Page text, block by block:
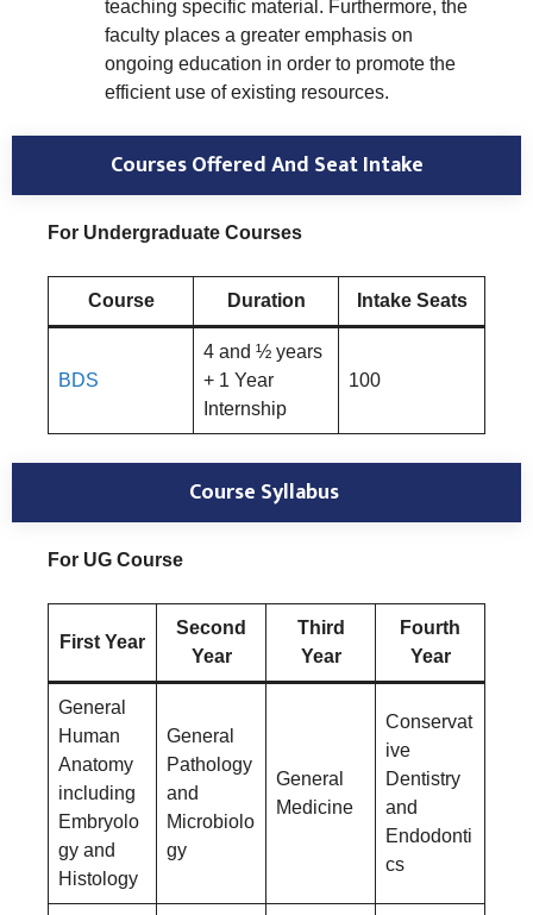
teaching specific material. Furthermore, the
faculty places a greater emphasis on
ongoing education in order to promote the
efficient use of existing resources.
Courses Offered And Seat Intake
For Undergraduate Courses
Course Duration Intake Seats
BDS
4 and ½ years
+ 1 Year
Internship
100
Course Syllabus
For UG Course
First Year
Second
Year
Third
Year
Fourth
Year
General
Human
Anatomy
including
Embryolo
gy and
Histology
General
Pathology
and
Microbiolo
gy
General
Medicine
Conservat
ive
Dentistry
and
Endodonti
cs